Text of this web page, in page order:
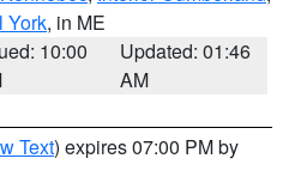
York, in ME
10:00
Updated: 01:46
AM
Text) expires 07:00 PM by